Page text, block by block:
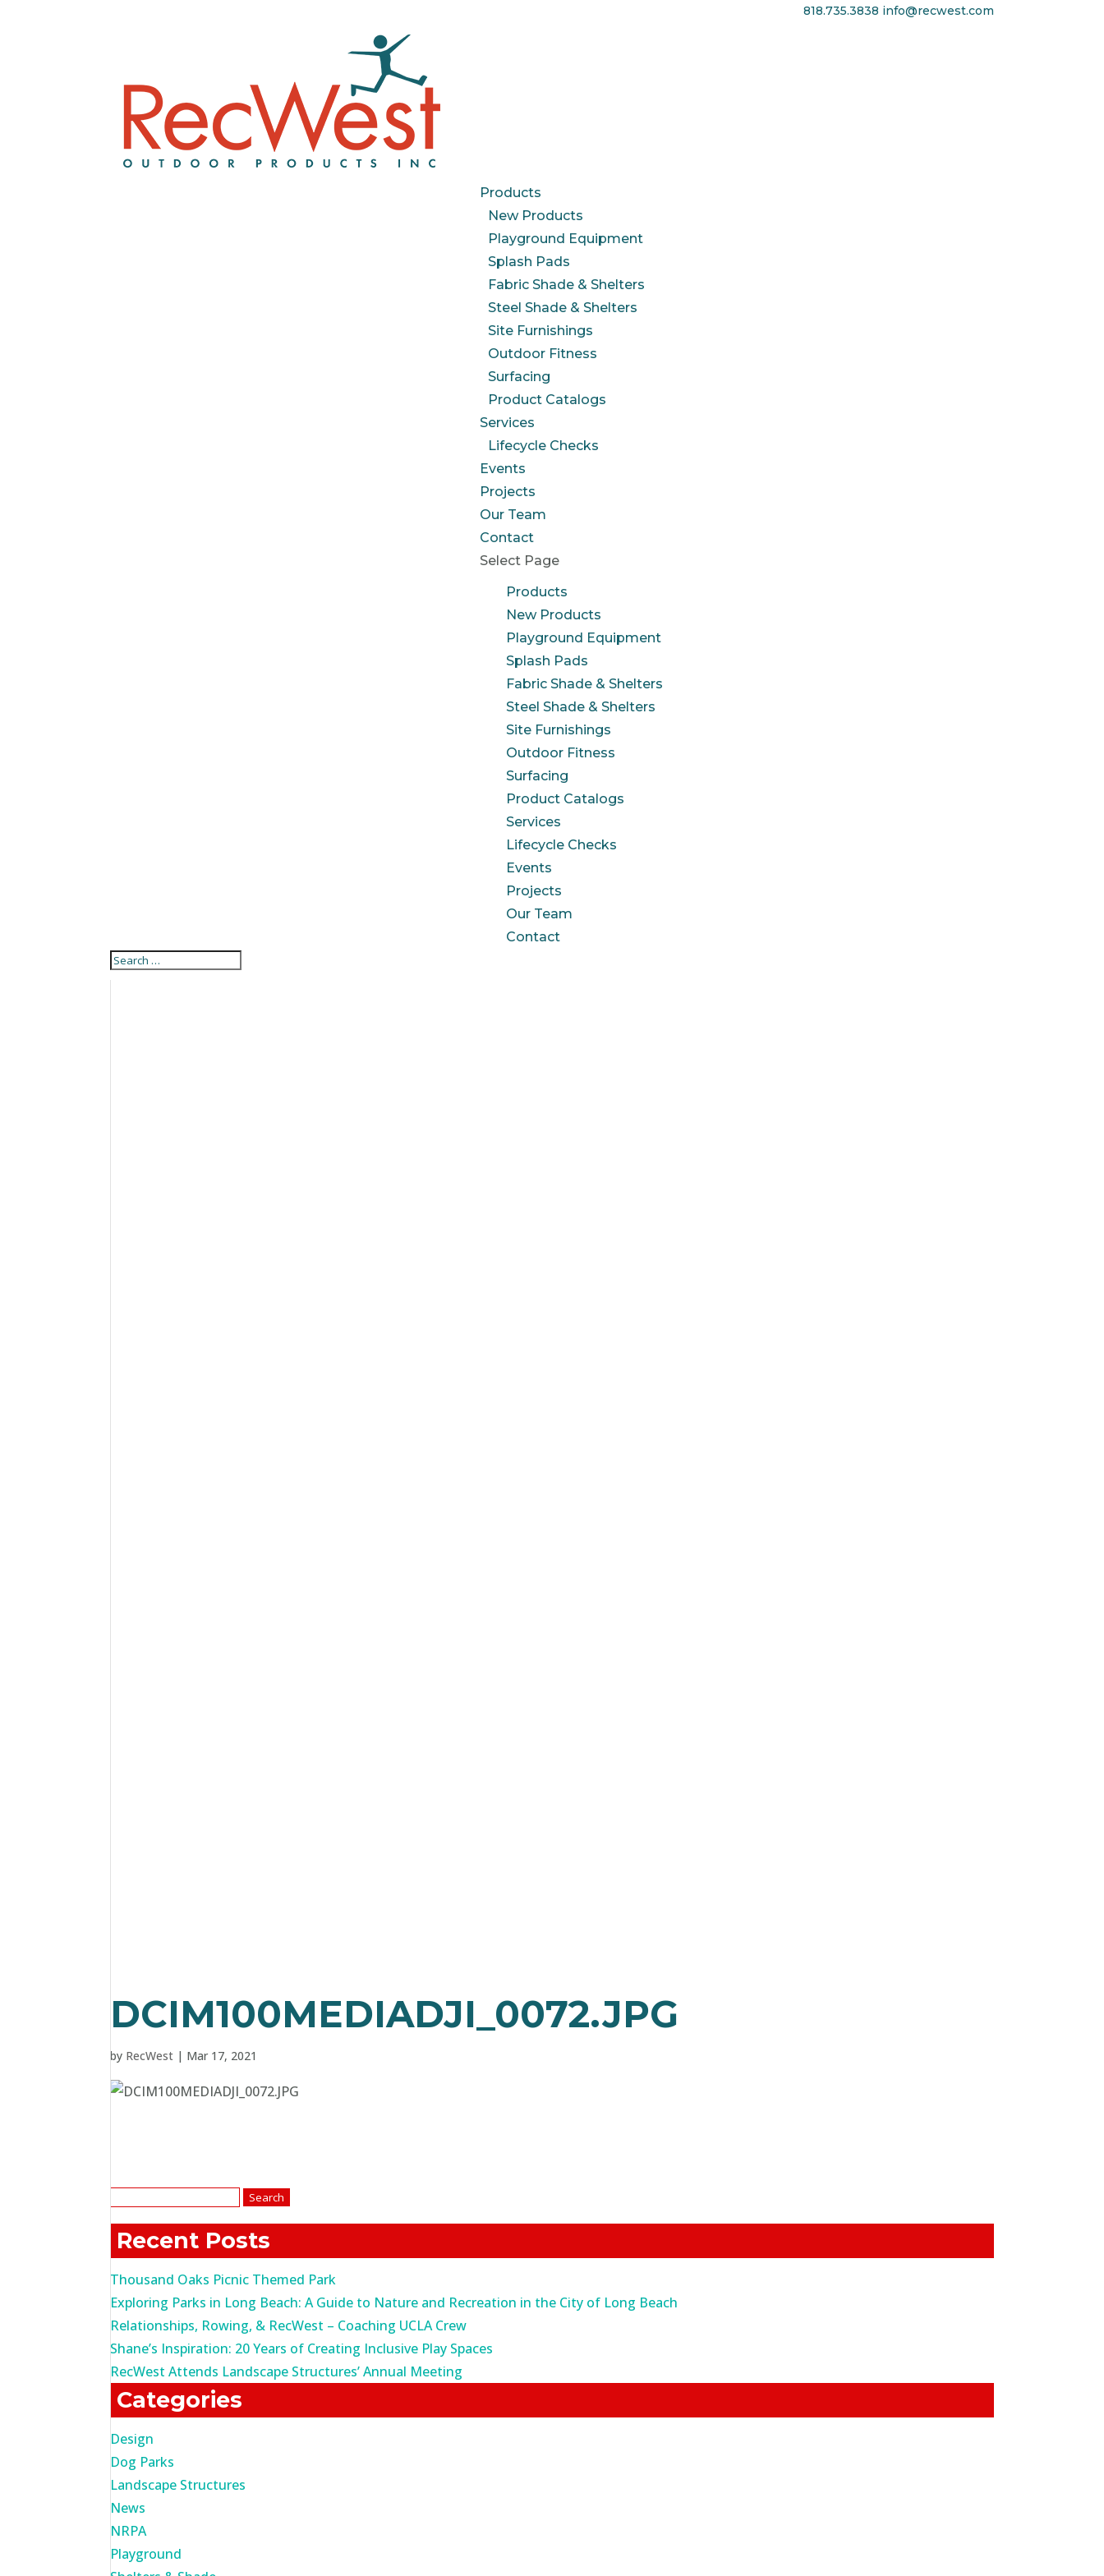
818.735.3838 info@recwest.com
Products
New Products
Playground Equipment
Splash Pads
Fabric Shade & Shelters
Steel Shade & Shelters
Site Furnishings
Outdoor Fitness
Surfacing
Product Catalogs
Services
Lifecycle Checks
Events
Projects
Our Team
Contact
Select Page
Products
New Products
Playground Equipment
Splash Pads
Fabric Shade & Shelters
Steel Shade & Shelters
Site Furnishings
Outdoor Fitness
Surfacing
Product Catalogs
Services
Lifecycle Checks
Events
Projects
Our Team
Contact
DCIM100MEDIADJI_0072.JPG
by RecWest | Mar 17, 2021
Recent Posts
Thousand Oaks Picnic Themed Park
Exploring Parks in Long Beach: A Guide to Nature and Recreation in the City of Long Beach
Relationships, Rowing, & RecWest – Coaching UCLA Crew
Shane’s Inspiration: 20 Years of Creating Inclusive Play Spaces
RecWest Attends Landscape Structures’ Annual Meeting
Categories
Design
Dog Parks
Landscape Structures
News
NRPA
Playground